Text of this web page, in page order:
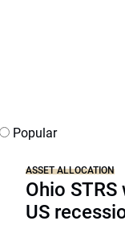
Popular
ASSET ALLOCATION
Ohio
US